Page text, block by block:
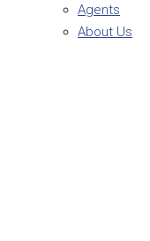
Agents
About Us